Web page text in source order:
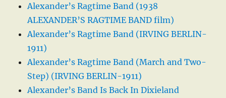
Alexander’s Ragtime Band (1938
ALEXANDER’S RAGTIME BAND film)
Alexander’s Ragtime Band (IRVING BERLIN-
1911)
Alexander’s Ragtime Band (March and Two-
Step) (IRVING BERLIN-1911)
Alexander’s Band Is Back In Dixieland